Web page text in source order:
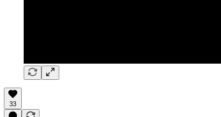
33